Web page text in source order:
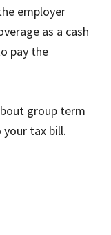
employer
as a cash
pay the
group term
tax bill.